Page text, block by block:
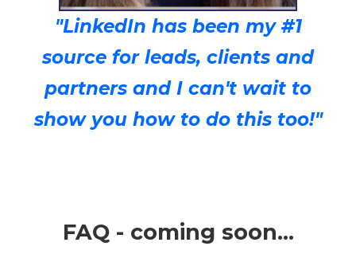
"LinkedIn has been my #1
source for leads, clients and
partners and I can't wait to
show you how to do this too!"
FAQ - coming soon...